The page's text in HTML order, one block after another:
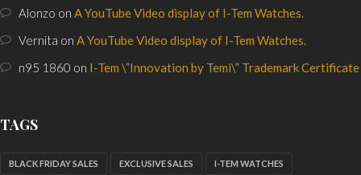
Alonzo on A YouTube Video display of I-Tem Watches.
Vernita on A YouTube Video display of I-Tem Watches.
n95 1860 on I-Tem \”Innovation by Temi\” Trademark Certificate
TAGS
BLACK FRIDAY SALES EXCLUSIVE SALES I-TEM WATCHES